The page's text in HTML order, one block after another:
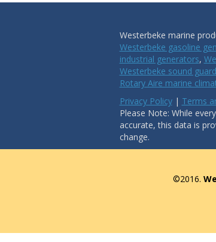
Westerbeke marine
Westerbeke gasoline
industrial generators,
Westerbeke sound
Rotary Aire marine
Privacy Policy| Terms
Please Note: While
accurate, this data is
change.
©2016.